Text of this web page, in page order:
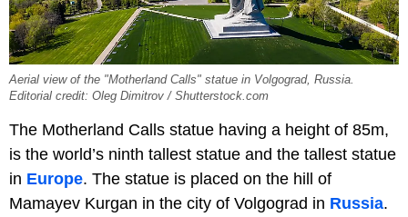
Aerial view of the "Motherland Calls" statue in Volgograd, Russia.
Editorial credit: Oleg Dimitrov / Shutterstock.com
The Motherland Calls statue having a height of 85m,
is the world’s ninth tallest statue and the tallest statue
in Europe. The statue is placed on the hill of
Mamayev Kurgan in the city of Volgograd in Russia.